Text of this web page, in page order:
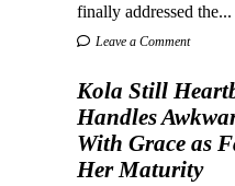
finally addressed the...
Leave a Comment
Kola Still
Handles
With Grace as
Her Maturity